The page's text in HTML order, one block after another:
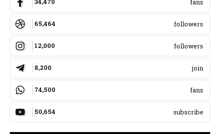
fans
65,464 followers
12,000 followers
8,200 join
74,500 fans
50,654 subscribe